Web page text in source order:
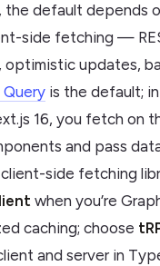
the default depends
side fetching —
optimistic updates,
Query is the default; in
16, you fetch on
and pass
side fetching
when you’re
caching; choose
and server in